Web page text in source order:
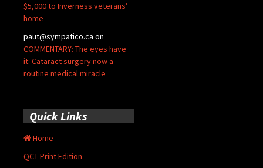
$5,000 to Inverness veterans’
home
paut@sympatico.ca on
COMMENTARY: The eyes have
it: Cataract surgery now a
routine medical miracle
Quick Links
Home
QCT Print Edition